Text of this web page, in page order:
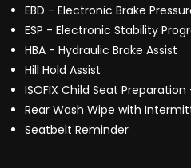
EBD - Electronic Brake
ESP - Electronic Stability
HBA - Hydraulic Brake Assist
Hill Hold Assist
ISOFIX Child Seat
Rear Wash Wipe with
Seatbelt Reminder